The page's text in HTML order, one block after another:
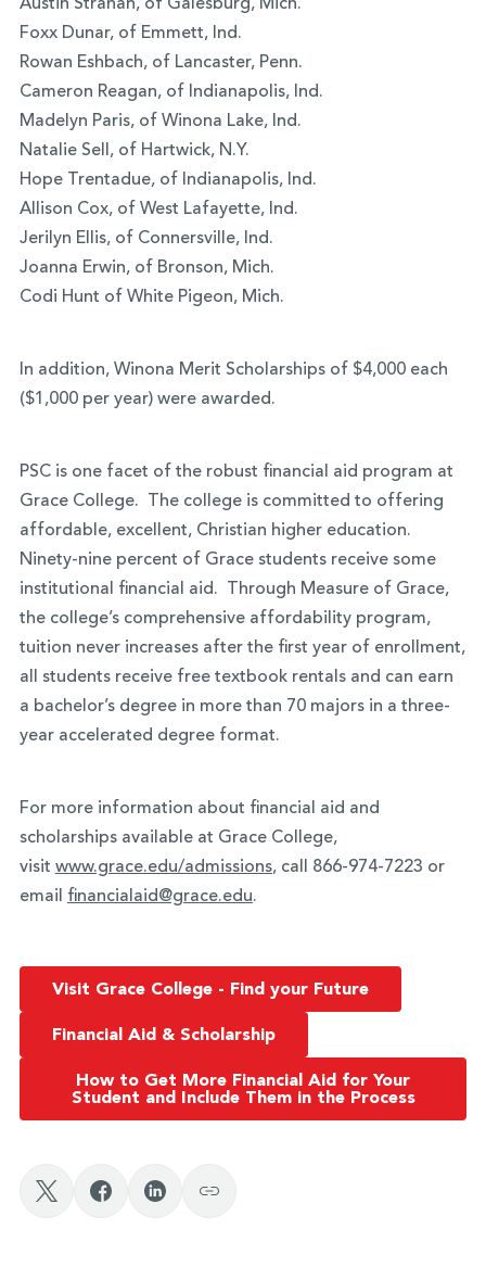
Austin Strahan, of Galesburg, Mich.
Foxx Dunar, of Emmett, Ind.
Rowan Eshbach, of Lancaster, Penn.
Cameron Reagan, of Indianapolis, Ind.
Madelyn Paris, of Winona Lake, Ind.
Natalie Sell, of Hartwick, N.Y.
Hope Trentadue, of Indianapolis, Ind.
Allison Cox, of West Lafayette, Ind.
Jerilyn Ellis, of Connersville, Ind.
Joanna Erwin, of Bronson, Mich.
Codi Hunt of White Pigeon, Mich.
In addition, Winona Merit Scholarships of $4,000 each
($1,000 per year) were awarded.
PSC is one facet of the robust financial aid program at
Grace College. The college is committed to offering
affordable, excellent, Christian higher education.
Ninety-nine percent of Grace students receive some
institutional financial aid. Through Measure of Grace,
the college’s comprehensive affordability program,
tuition never increases after the first year of enrollment,
all students receive free textbook rentals and can earn
a bachelor’s degree in more than 70 majors in a three-
year accelerated degree format.
For more information about financial aid and
scholarships available at Grace College,
visit www.grace.edu/admissions, call 866-974-7223 or
email financialaid@grace.edu.
Visit Grace College - Find your Future
Financial Aid & Scholarship
How to Get More Financial Aid for Your
Student and Include Them in the Process